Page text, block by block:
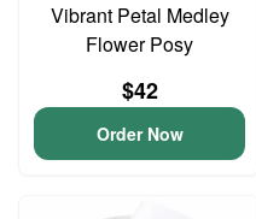
Vibrant Petal Medley
Flower Posy
$42
Order Now